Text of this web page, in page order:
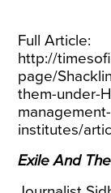
Full Article:
http://
page/
them-under-
management-
institutes/
Exile And